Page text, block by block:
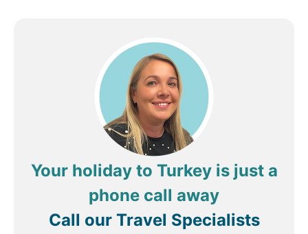
Your holiday to Turkey is just a
phone call away
Call our Travel Specialists